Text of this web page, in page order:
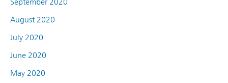
August 2020
July 2020
June 2020
May 2020